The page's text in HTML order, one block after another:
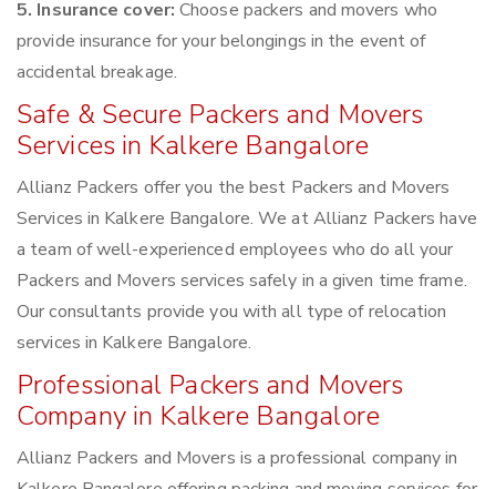
5. Insurance cover: Choose packers and movers who
provide insurance for your belongings in the event of
accidental breakage.
Safe & Secure Packers and Movers
Services in Kalkere Bangalore
Allianz Packers offer you the best Packers and Movers
Services in Kalkere Bangalore. We at Allianz Packers have
a team of well-experienced employees who do all your
Packers and Movers services safely in a given time frame.
Our consultants provide you with all type of relocation
services in Kalkere Bangalore.
Professional Packers and Movers
Company in Kalkere Bangalore
Allianz Packers and Movers is a professional company in